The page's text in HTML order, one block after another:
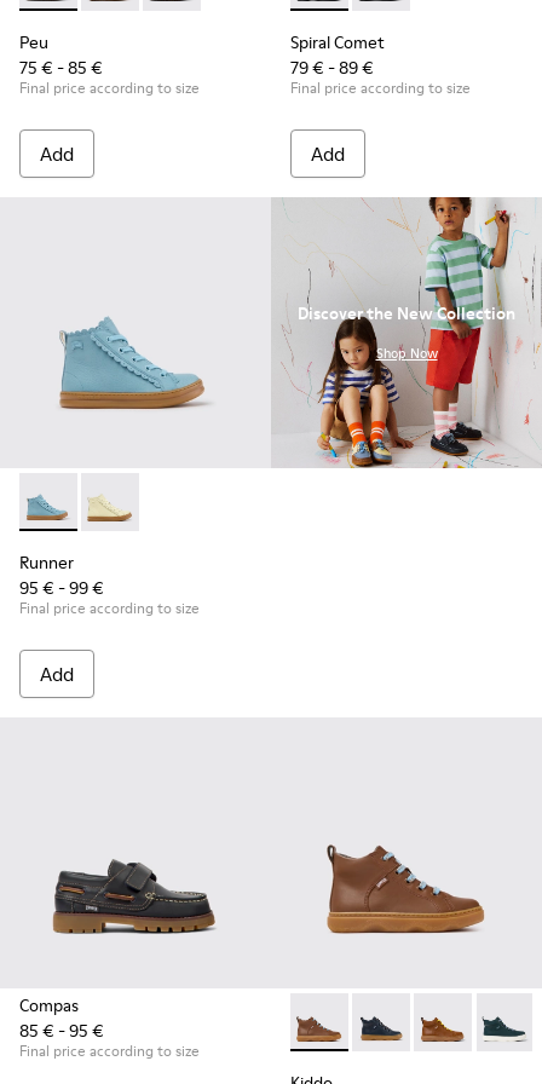
Peu
75 € - 85 €
Final price according to size
Add
Spiral Comet
79 € - 89 €
Final price according to size
Add
Runner - K900421-001 - Blue Leather Sneakers for Children.
Runner - K900421-002
Runner
95 € - 99 €
Final price according to size
Add
Discover the New Collection
Shop Now
Compas
85 € - 95 €
Final price according to size
Kiddo - K900189-028 -
Kiddo - K900189-
Kiddo -Kiddo